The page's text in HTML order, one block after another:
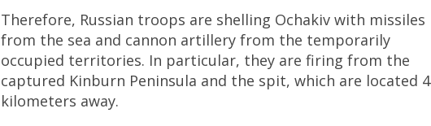
Therefore, Russian troops are shelling Ochakiv with missiles
from the sea and cannon artillery from the temporarily
occupied territories. In particular, they are firing from the
captured Kinburn Peninsula and the spit, which are located 4
kilometers away.